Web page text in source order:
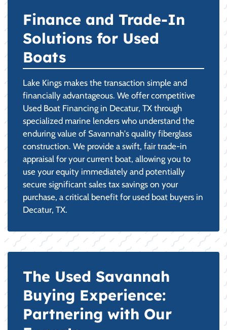
Finance and Trade-In
Solutions for Used
Boats
Lake Kings makes the transaction simple and
financially advantageous. We offer competitive
Used Boat Financing in Decatur, TX through
specialized marine lenders who understand the
enduring value of Savannah's quality fiberglass
construction. We provide a swift, fair trade-in
appraisal for your current boat, allowing you to
use your equity immediately and potentially
secure significant sales tax savings on your
purchase, a critical benefit for used boat buyers in
Decatur, TX.
The Used Savannah
Buying Experience:
Partnering with Our